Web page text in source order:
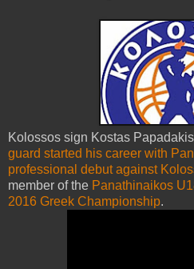
Kolossos sign Kostas
guard started his career with
professional debut against
member of the Panathinaikos
2016 Greek Championship.